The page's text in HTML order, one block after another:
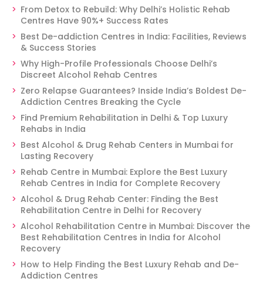
From Detox to Rebuild: Why Delhi’s Holistic Rehab
Centres Have 90%+ Success Rates
Best De-addiction Centres in India: Facilities, Reviews
& Success Stories
Why High-Profile Professionals Choose Delhi’s
Discreet Alcohol Rehab Centres
Zero Relapse Guarantees? Inside India’s Boldest De-
Addiction Centres Breaking the Cycle
Find Premium Rehabilitation in Delhi & Top Luxury
Rehabs in India
Best Alcohol & Drug Rehab Centers in Mumbai for
Lasting Recovery
Rehab Centre in Mumbai: Explore the Best Luxury
Rehab Centres in India for Complete Recovery
Alcohol & Drug Rehab Center: Finding the Best
Rehabilitation Centre in Delhi for Recovery
Alcohol Rehabilitation Centre in Mumbai: Discover the
Best Rehabilitation Centres in India for Alcohol
Recovery
How to Help Finding the Best Luxury Rehab and De-
Addiction Centres